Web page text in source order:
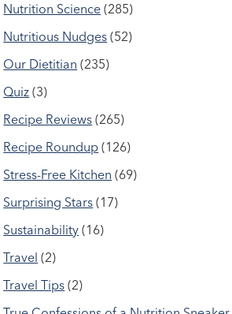
Nutrition Science (285)
Nutritious Nudges (52)
Our Dietitian (235)
Quiz (3)
Recipe Reviews (265)
Recipe Roundup (126)
Stress-Free Kitchen (69)
Surprising Stars (17)
Sustainability (16)
Travel (2)
Travel Tips (2)